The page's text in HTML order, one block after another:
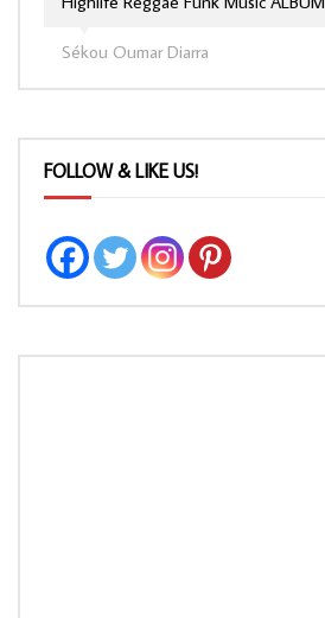
Sékou Oumar Diarra
FOLLOW & LIKE US!